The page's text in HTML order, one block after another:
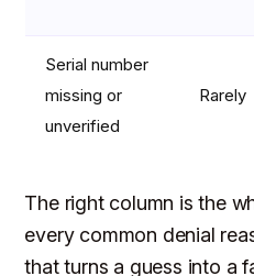
Serial number
missing or
unverified
Rarely
The right column is the
every common denial
that turns a guess into a